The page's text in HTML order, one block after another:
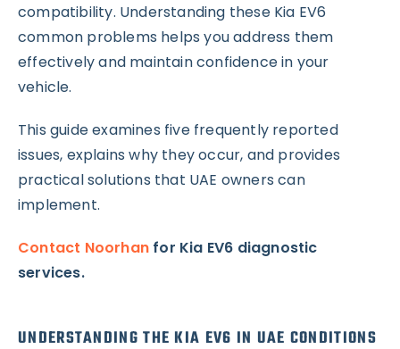
compatibility. Understanding these Kia EV6
common problems helps you address them
effectively and maintain confidence in your
vehicle.
This guide examines five frequently reported
issues, explains why they occur, and provides
practical solutions that UAE owners can
implement.
Contact Noorhan for Kia EV6 diagnostic
services.
UNDERSTANDING THE KIA EV6 IN UAE CONDITIONS